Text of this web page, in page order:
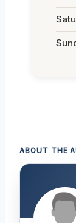
ABOUT THE